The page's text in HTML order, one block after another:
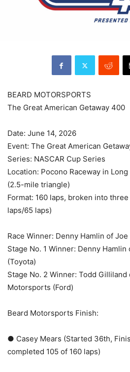
BEARD MOTORSPORTS
The Great American Getaway 400
Date: June 14, 2026
Event: The Great American
Series: NASCAR Cup Series
Location: Pocono Raceway in
(2.5-mile triangle)
Format: 160 laps, broken into
laps/65 laps)
Race Winner: Denny Hamlin of
Stage No. 1 Winner: Denny
(Toyota)
Stage No. 2 Winner: Todd Gilliland
Motorsports (Ford)
Beard Motorsports Finish:
● Casey Mears (Started 36th,
completed 105 of 160 laps)